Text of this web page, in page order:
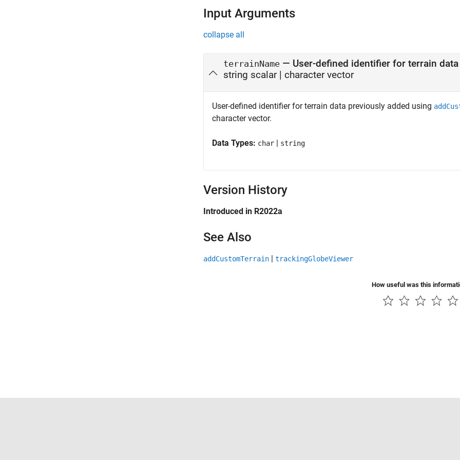
Input Arguments
collapse all
terrainName — User-defined identifier for terrain data
string scalar| character vector
User-defined identifier for terrain data previously added using
character vector.
Data Types: char | string
Version History
Introduced in R2022a
See Also
addCustomTerrain | trackingGlobeViewer
How useful was this